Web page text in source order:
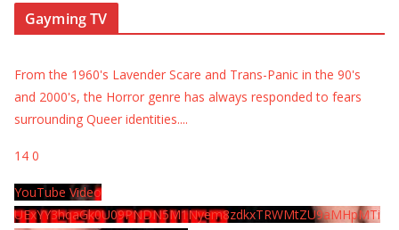
Gayming TV
From the 1960's Lavender Scare and Trans-Panic in the 90's
and 2000's, the Horror genre has always responded to fears
surrounding Queer identities....
14 0
YouTube Video
UExYY3hqaGk0U09PNDN5M1Nyem8zdkxTRWMtZU9aMHpMTi